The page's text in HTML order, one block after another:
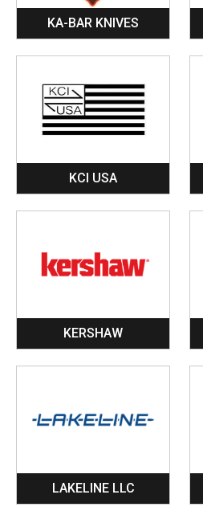
KA-BAR KNIVES
KCI USA
KERSHAW
LAKELINE LLC